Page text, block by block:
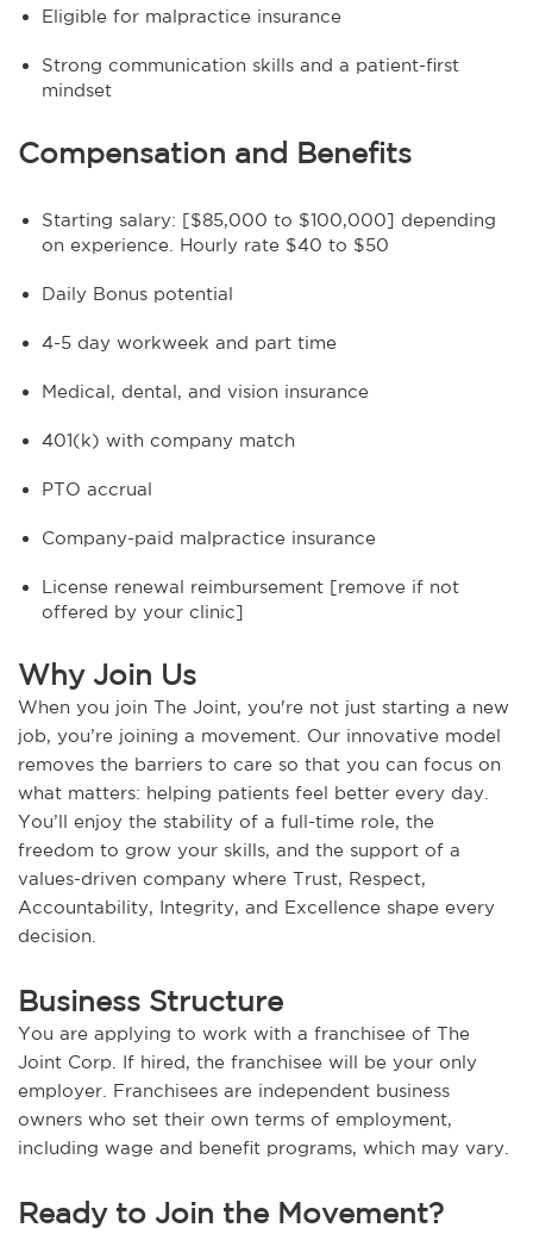
Eligible for malpractice insurance
Strong communication skills and a patient-first
mindset
Compensation and Benefits
Starting salary: [$85,000 to $100,000] depending
on experience. Hourly rate $40 to $50
Daily Bonus potential
4-5 day workweek and part time
Medical, dental, and vision insurance
401(k) with company match
PTO accrual
Company-paid malpractice insurance
License renewal reimbursement [remove if not
offered by your clinic]
Why Join Us
When you join The Joint, you're not just starting a new
job, you’re joining a movement. Our innovative model
removes the barriers to care so that you can focus on
what matters: helping patients feel better every day.
You’ll enjoy the stability of a full-time role, the
freedom to grow your skills, and the support of a
values-driven company where Trust, Respect,
Accountability, Integrity, and Excellence shape every
decision.
Business Structure
You are applying to work with a franchisee of The
Joint Corp. If hired, the franchisee will be your only
employer. Franchisees are independent business
owners who set their own terms of employment,
including wage and benefit programs, which may vary.
Ready to Join the Movement?